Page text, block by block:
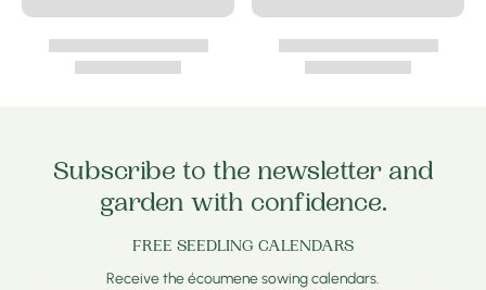
Subscribe to the newsletter and
garden with confidence.
FREE SEEDLING CALENDARS
Receive the écoumene sowing calendars.